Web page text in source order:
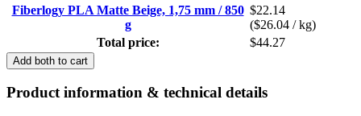
Fiberlogy PLA Matte Beige, 1,75 mm / 850
g
$22.14
($26.04 / kg)
Total price:
$44.27
Add both to cart
Product information & technical details